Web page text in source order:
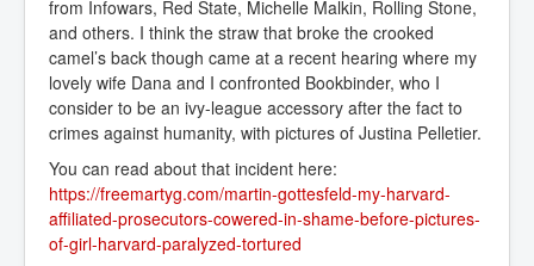
from Infowars, Red State, Michelle Malkin, Rolling Stone,
and others. I think the straw that broke the crooked
camel’s back though came at a recent hearing where my
lovely wife Dana and I confronted Bookbinder, who I
consider to be an ivy-league accessory after the fact to
crimes against humanity, with pictures of Justina Pelletier.
You can read about that incident here:
https://freemartyg.com/martin-gottesfeld-my-harvard-
affiliated-prosecutors-cowered-in-shame-before-pictures-
of-girl-harvard-paralyzed-tortured